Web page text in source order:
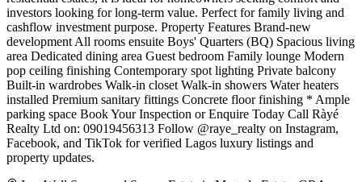
investors looking for long-term value. Perfect for family living and
cashflow investment purpose. Property Features Brand-new
development All rooms ensuite Boys' Quarters (BQ) Spacious living
area Dedicated dining area Guest bedroom Family lounge Modern
pop ceiling finishing Contemporary spot lighting Private balcony
Built-in wardrobes Walk-in closet Walk-in showers Water heaters
installed Premium sanitary fittings Concrete floor finishing * Ample
parking space Book Your Inspection or Enquire Today Call Ràyé
Realty Ltd on: 09019456313 Follow @raye_realty on Instagram,
Facebook, and TikTok for verified Lagos luxury listings and
property updates.